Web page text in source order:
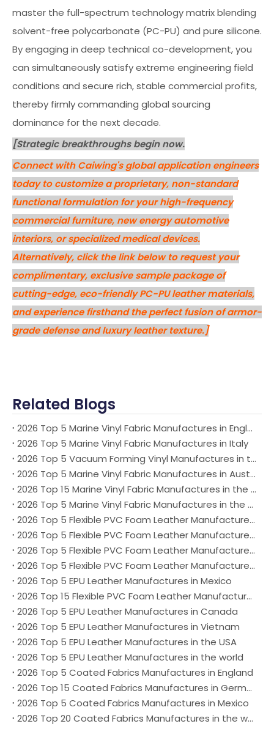
master the full-spectrum technology matrix blending
solvent-free polycarbonate (PC-PU) and pure silicone.
By engaging in deep technical co-development, you
can simultaneously satisfy extreme engineering field
conditions and secure rich, stable commercial profits,
thereby firmly commanding global sourcing
dominance for the next decade.
[Strategic breakthroughs begin now.
Connect with Caiwing's global application engineers
today to customize a proprietary, non-standard
functional formulation for your high-frequency
commercial furniture, new energy automotive
interiors, or specialized medical devices.
Alternatively, click the link below to request your
complimentary, exclusive sample package of
cutting-edge, eco-friendly PC-PU leather materials,
and experience firsthand the perfect fusion of armor-
grade defense and luxury leather texture.]
Related Blogs
2026 Top 5 Marine Vinyl Fabric Manufactures in England
2026 Top 5 Marine Vinyl Fabric Manufactures in Italy
2026 Top 5 Vacuum Forming Vinyl Manufactures in the world
2026 Top 5 Marine Vinyl Fabric Manufactures in Australia
2026 Top 15 Marine Vinyl Fabric Manufactures in the world
2026 Top 5 Marine Vinyl Fabric Manufactures in the USA
2026 Top 5 Flexible PVC Foam Leather Manufactures in Mexico
2026 Top 5 Flexible PVC Foam Leather Manufactures in Australia
2026 Top 5 Flexible PVC Foam Leather Manufactures in the USA
2026 Top 5 Flexible PVC Foam Leather Manufactures in German
2026 Top 5 EPU Leather Manufactures in Mexico
2026 Top 15 Flexible PVC Foam Leather Manufactures in the world
2026 Top 5 EPU Leather Manufactures in Canada
2026 Top 5 EPU Leather Manufactures in Vietnam
2026 Top 5 EPU Leather Manufactures in the USA
2026 Top 5 EPU Leather Manufactures in the world
2026 Top 5 Coated Fabrics Manufactures in England
2026 Top 15 Coated Fabrics Manufactures in German
2026 Top 5 Coated Fabrics Manufactures in Mexico
2026 Top 20 Coated Fabrics Manufactures in the world